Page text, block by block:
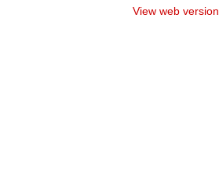
View web version